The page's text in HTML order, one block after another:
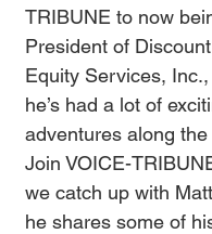
TRIBUNE to now
President of Discount
Equity Services,
he’s had a lot of
adventures along the
Join VOICE-
we catch up with
he shares some of